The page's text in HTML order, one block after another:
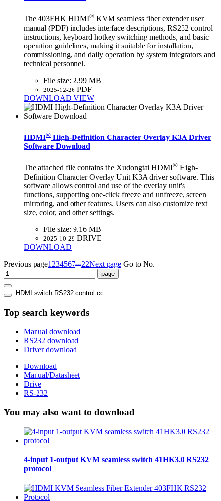
The 403FHK HDMI® KVM seamless fiber extender user
manual (PDF) includes interface descriptions, RS232 control
instructions, keyboard hotkey switching methods, and basic
operation guidelines, making it suitable for installation,
commissioning, and daily operation by system integrators and
technical personnel.
File size: 2.99 MB
2025-12-26 PDF
DOWNLOAD VIEW
HDMI® High-Definition Character Overlay K3A Driver
Software Download
The attached file contains the Xudongtai HDMI® High-
Definition Character Overlay Unit K3A driver software. This
software allows control and use of the overlay unit's
functions, supporting one-click freeze and unfreeze, screen
mirroring, and other features. Users can also customize text
size, color, and other settings.
File size: 9.16 MB
2025-10-29 DRIVE
DOWNLOAD
Previous page1 234567...22Next page Go to No.
Top search keywords
Manual download
RS232 download
Driver download
Download
Manual/Datasheet
Drive
RS-232
You may also want to download
4-input 1-output KVM seamless switch 41HK3.0 RS232
protocol